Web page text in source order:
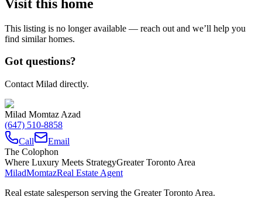
Visit this home
This listing is no longer available — reach out and we’ll help you
find similar homes.
Got questions?
Contact Milad directly.
Milad Momtaz Azad
(647) 510-8858
Call
Email
The Colophon
Where Luxury Meets StrategyGreater Toronto Area
MiladMomtazReal Estate Agent
Real estate salesperson serving the Greater Toronto Area.